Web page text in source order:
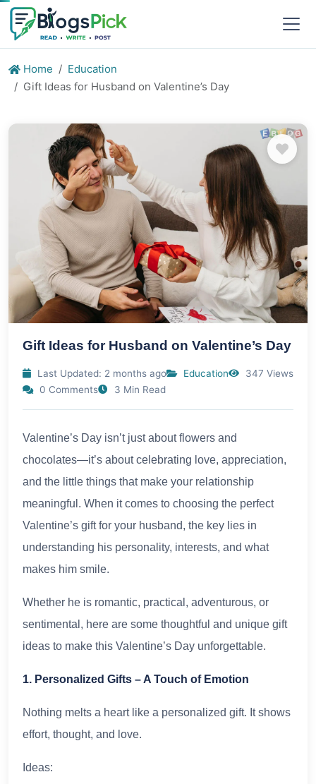
Home
Education
Gift Ideas for Husband on Valentine’s Day
Gift Ideas for Husband on Valentine’s Day
Last Updated: 2 months ago Education
347 Views
0 Comments
3 Min Read
Valentine’s Day isn’t just about flowers and
chocolates—it’s about celebrating love, appreciation,
and the little things that make your relationship
meaningful. When it comes to choosing the perfect
Valentine’s gift for your husband, the key lies in
understanding his personality, interests, and what
makes him smile.
Whether he is romantic, practical, adventurous, or
sentimental, here are some thoughtful and unique gift
ideas to make this Valentine’s Day unforgettable.
1. Personalized Gifts – A Touch of Emotion
Nothing melts a heart like a personalized gift. It shows
effort, thought, and love.
Ideas: